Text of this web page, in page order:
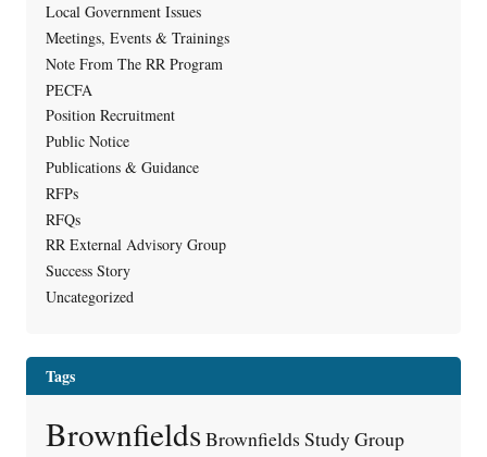
Local Government Issues
Meetings, Events & Trainings
Note From The RR Program
PECFA
Position Recruitment
Public Notice
Publications & Guidance
RFPs
RFQs
RR External Advisory Group
Success Story
Uncategorized
Tags
BrownfieldsBrownfields Study Group